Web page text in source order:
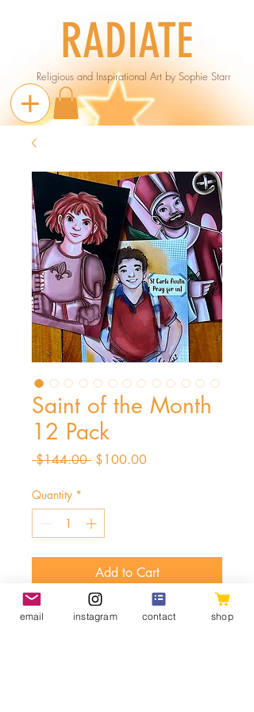
RADIATE
Religious and Inspirational Art by Sophie Starr
Saint of the Month
12 Pack
$144.00 Regular
$100.00Sale
Quantity *
Add to Cart
5x7 glossy photo prints
email instagram contact shop